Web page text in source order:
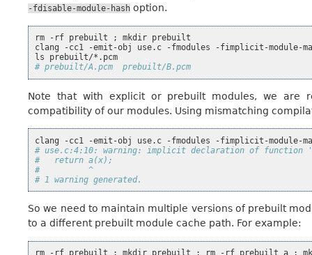
-fdisable-module-hash option.
rm -rf prebuilt ; mkdir prebuilt
clang
-cc1 -emit-obj use.c -fmodules
-fimplicit-module-
ls
# prebuilt/A.pcm  prebuilt/B.pcm
Note that with explicit or prebuilt modules, we are
compatibility of our modules. Using mismatching
clang -cc1 -emit-obj use.c -fmodules
-fimplicit-module-
# use.c:4:10: warning: implicit declaration of
#   return a(x);
#          ^
# 1 warning generated.
So we need to maintain multiple versions of prebuilt
to a different prebuilt module cache path. For example:
rm -rf prebuilt ; mkdir prebuilt ; rm -rf prebuilt_a ;